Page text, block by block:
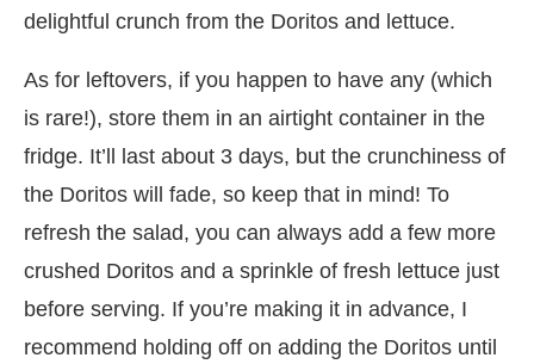
delightful crunch from the Doritos and lettuce.
As for leftovers, if you happen to have any (which
is rare!), store them in an airtight container in the
fridge. It’ll last about 3 days, but the crunchiness of
the Doritos will fade, so keep that in mind! To
refresh the salad, you can always add a few more
crushed Doritos and a sprinkle of fresh lettuce just
before serving. If you’re making it in advance, I
recommend holding off on adding the Doritos until